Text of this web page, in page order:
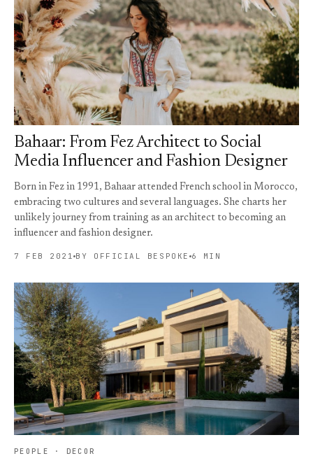
Bahaar: From Fez Architect to Social
Media Influencer and Fashion Designer
Born in Fez in 1991, Bahaar attended French school in Morocco,
embracing two cultures and several languages. She charts her
unlikely journey from training as an architect to becoming an
influencer and fashion designer.
7 FEB 2021 BY OFFICIAL BESPOKE 6 MIN
PEOPLE · DECOR